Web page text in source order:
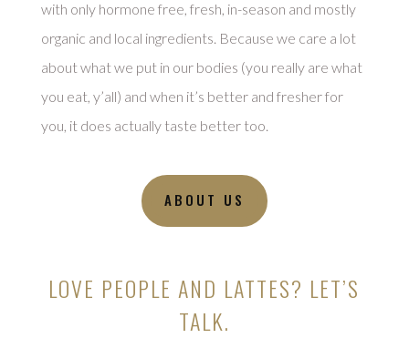
with only hormone free, fresh, in-season and mostly
organic and local ingredients. Because we care a lot
about what we put in our bodies (you really are what
you eat, y’all) and when it’s better and fresher for
you, it does actually taste better too.
ABOUT US
LOVE PEOPLE AND LATTES? LET’S
TALK.